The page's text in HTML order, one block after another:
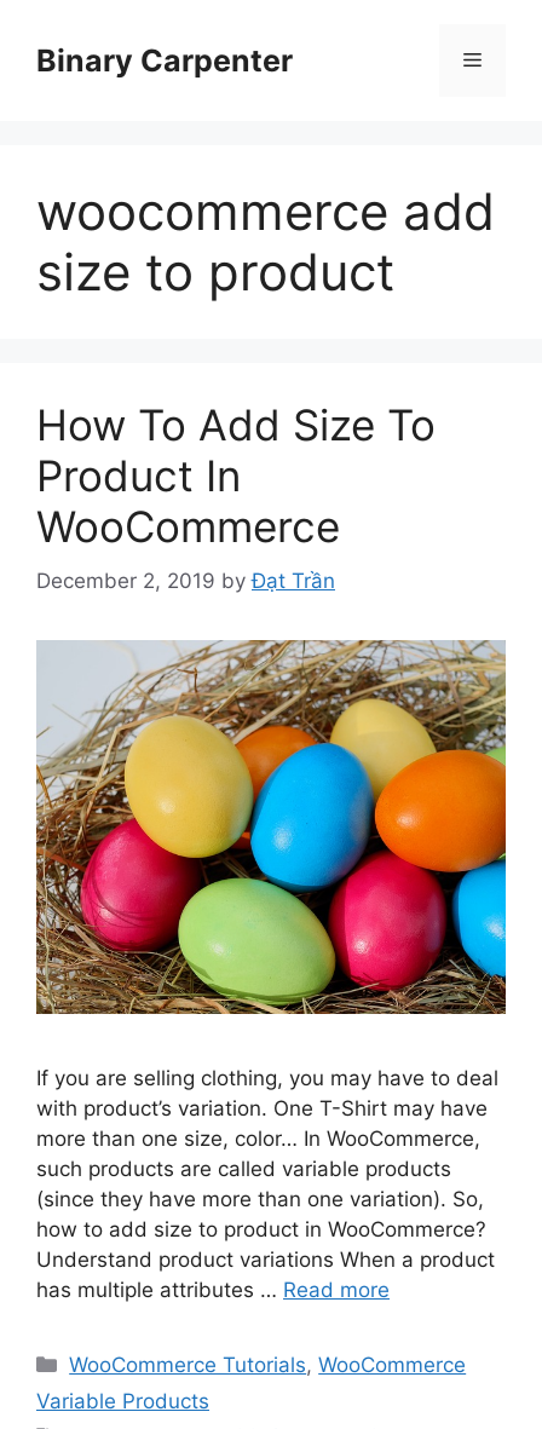
contentBinary Carpenter Menu
woocommerce add
size to product
How To Add Size To
Product In
WooCommerce
December 2, 2019 byĐạt Trần
If you are selling clothing, you may have to deal
with product’s variation. One T-Shirt may have
more than one size, color… In WooCommerce,
such products are called variable products
(since they have more than one variation). So,
how to add size to product in WooCommerce?
Understand product variations When a product
has multiple attributes … Read more
Categories
WooCommerce Tutorials,WooCommerce
Variable Products